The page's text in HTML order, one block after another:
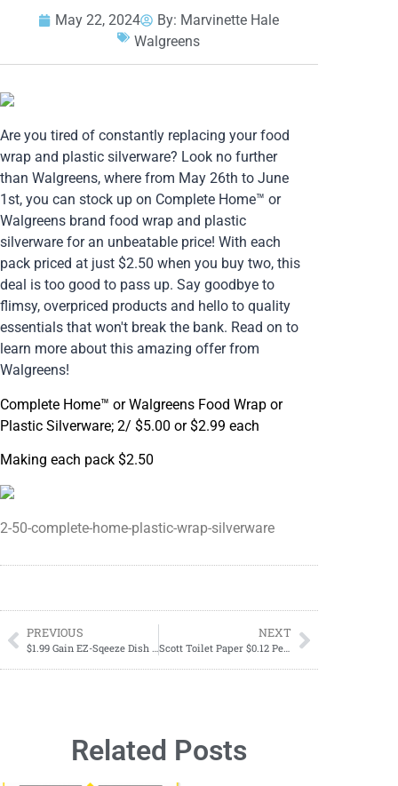
May 22, 2024 By: Marvinette Hale
Walgreens
Are you tired of constantly replacing your food
wrap and plastic silverware? Look no further
than Walgreens, where from May 26th to June
1st, you can stock up on Complete Home™ or
Walgreens brand food wrap and plastic
silverware for an unbeatable price! With each
pack priced at just $2.50 when you buy two, this
deal is too good to pass up. Say goodbye to
flimsy, overpriced products and hello to quality
essentials that won't break the bank. Read on to
learn more about this amazing offer from
Walgreens!
Complete Home™ or Walgreens Food Wrap or
Plastic Silverware; 2/ $5.00 or $2.99 each
Making each pack $2.50
2-50-complete-home-plastic-wrap-silverware
PREVIOUS
$1.99 Gain EZ-Sqeeze Dish Soap; May 26-June 01
NEXT
Scott Toilet Paper $0.12 Per Roll RIGHT NOW
Related Posts